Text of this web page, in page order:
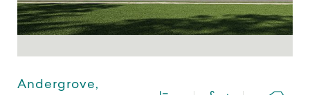
Andergrove,